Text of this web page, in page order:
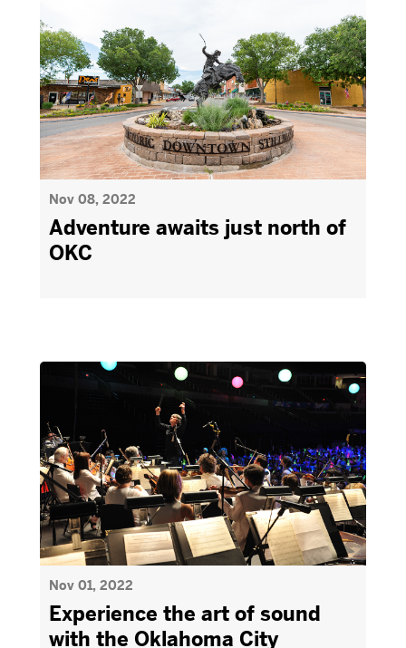
Nov 08, 2022
Adventure awaits just north of
OKC
Nov 01, 2022
Experience the art of sound
with the Oklahoma City